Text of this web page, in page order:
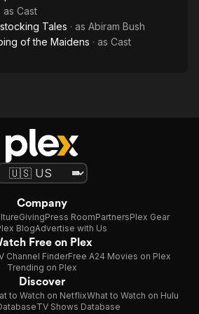
· as Cast
Tales · as Abiram Bush
of the Maidens · as Cast
Company
GivingPress RoomPartnersPlex Gear
BlogAdvertise with Us
Free on Plex
Channel FinderFree A24 Movies on Plex
Trending on Plex
Discover
to Watch on NetflixWhat to Watch on Hulu
TV Shows Database